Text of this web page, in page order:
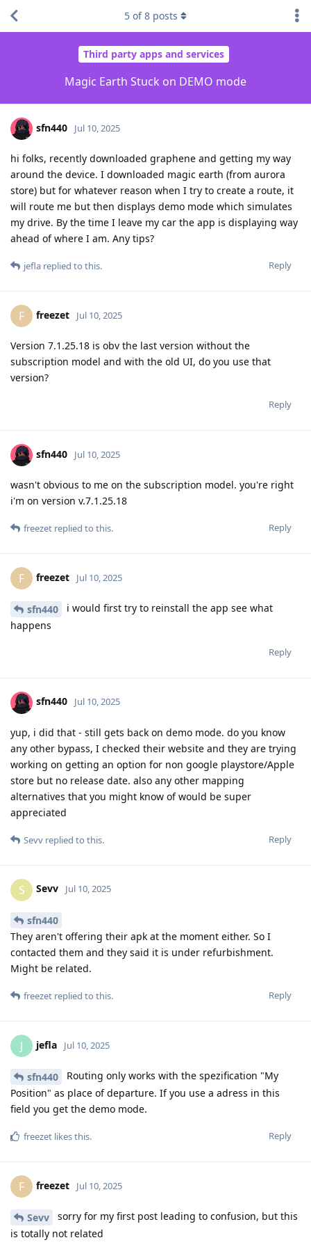
Third party apps and services
Magic Earth Stuck on DEMO mode
5 of8 posts
sfn440 Jul 10, 2025
hi folks, recently downloaded graphene and getting my way
around the device. I downloaded magic earth (from aurora
store) but for whatever reason when I try to create a route, it
will route me but then displays demo mode which simulates
my drive. By the time I leave my car the app is displaying way
ahead of where I am. Any tips?
Reply
jefla replied to this.
F freezet Jul 10, 2025
Version 7.1.25.18 is obv the last version without the
subscription model and with the old UI, do you use that
version?
Reply
sfn440 Jul 10, 2025
wasn't obvious to me on the subscription model. you're right
i'm on version v.7.1.25.18
Reply
freezet replied to this.
F freezet Jul 10, 2025
sfn440
i would first try to reinstall the app see what
happens
Reply
sfn440 Jul 10, 2025
yup, i did that - still gets back on demo mode. do you know
any other bypass, I checked their website and they are trying
working on getting an option for non google playstore/Apple
store but no release date. also any other mapping
alternatives that you might know of would be super
appreciated
Reply
Sevv replied to this.
S Sevv Jul 10, 2025
sfn440
They aren't offering their apk at the moment either. So I
contacted them and they said it is under refurbishment.
Might be related.
Reply
freezet replied to this.
J jefla Jul 10, 2025
sfn440
Routing only works with the spezification "My
Position" as place of departure. If you use a adress in this
field you get the demo mode.
Reply
freezet likes this.
F freezet Jul 10, 2025
Sevv
sorry for my first post leading to confusion, but this
is totally not related